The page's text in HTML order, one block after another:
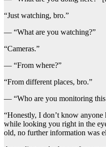
“Just watching, bro.”
— “What are you watching?”
“Cameras.”
— “From where?”
“From different places, bro.”
— “Who are you monitoring
“Honestly, I don’t know
while looking you right in the
old, no further information was